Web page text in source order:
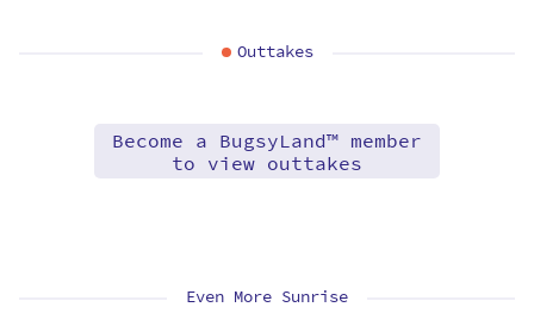
Outtakes
Become a BugsyLand™ member
to view outtakes
Even More Sunrise